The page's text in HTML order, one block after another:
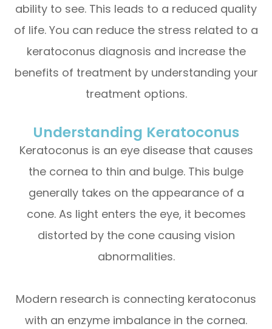
ability to see. This leads to a reduced quality
of life. You can reduce the stress related to a
keratoconus diagnosis and increase the
benefits of treatment by understanding your
treatment options.
Understanding Keratoconus
Keratoconus is an eye disease that causes
the cornea to thin and bulge. This bulge
generally takes on the appearance of a
cone. As light enters the eye, it becomes
distorted by the cone causing vision
abnormalities.
Modern research is connecting keratoconus
with an enzyme imbalance in the cornea.